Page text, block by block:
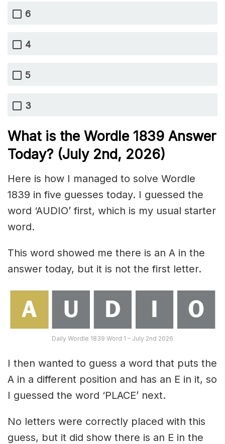
6
4
5
3
What is the Wordle 1839 Answer
Today? (July 2nd, 2026)
Here is how I managed to solve Wordle
1839 in five guesses today. I guessed the
word ‘AUDIO’ first, which is my usual starter
word.
This word showed me there is an A in the
answer today, but it is not the first letter.
Daily Wordle 1839 Word 1 – July 2nd 2026
I then wanted to guess a word that puts the
A in a different position and has an E in it, so
I guessed the word ‘PLACE’ next.
No letters were correctly placed with this
guess, but it did show there is an E in the